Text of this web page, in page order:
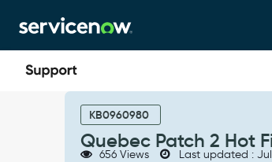
to
page
content
to
chat
KB0960980
Quebec Patch 2 Hot
656 Views Last updated : Jul